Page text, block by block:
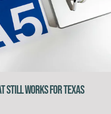
Still Works for Texas